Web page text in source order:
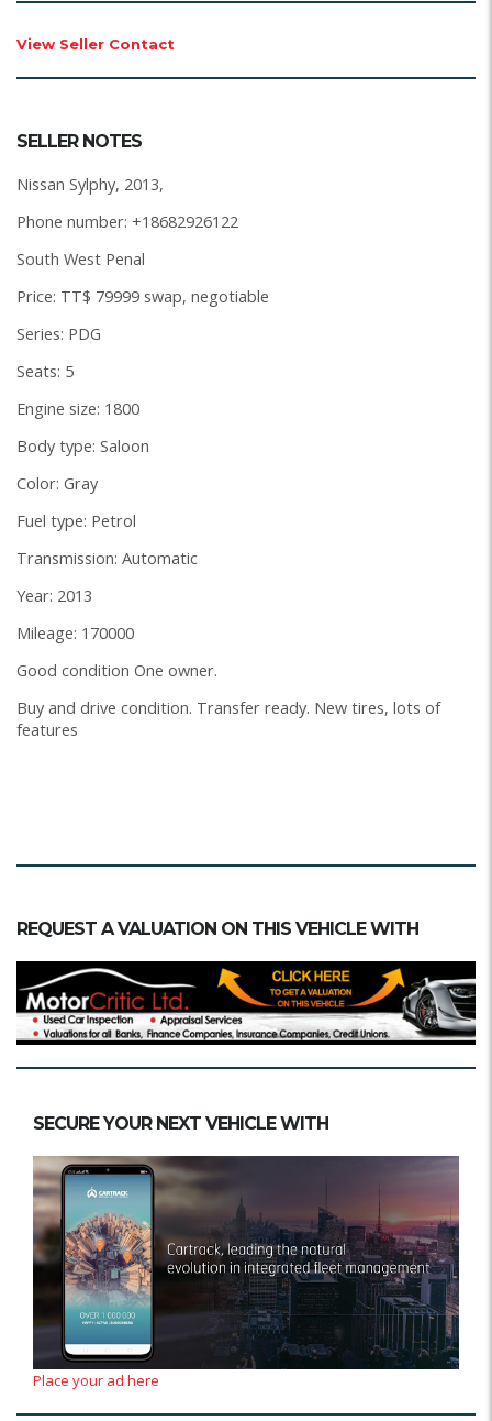
View Seller Contact
SELLER NOTES
Nissan Sylphy, 2013,
Phone number: +18682926122
South West Penal
Price: TT$ 79999 swap, negotiable
Series: PDG
Seats: 5
Engine size: 1800
Body type: Saloon
Color: Gray
Fuel type: Petrol
Transmission: Automatic
Year: 2013
Mileage: 170000
Good condition One owner.
Buy and drive condition. Transfer ready. New tires, lots of
features
REQUEST A VALUATION ON THIS VEHICLE WITH
SECURE YOUR NEXT VEHICLE WITH
Place your ad here